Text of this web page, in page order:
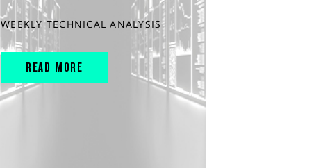
WEEKLY TECHNICAL ANALYSIS
READ MORE